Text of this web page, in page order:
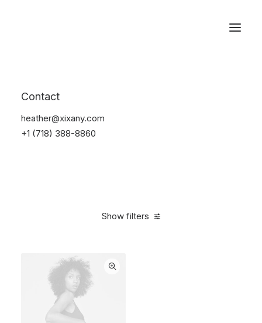
Contact
heather@xixany.com
+1 (718) 388-8860
Show filters